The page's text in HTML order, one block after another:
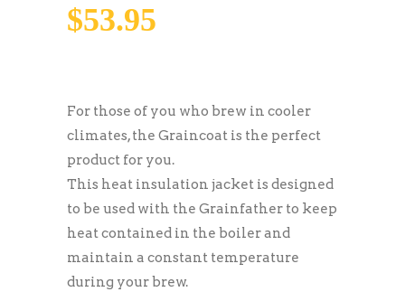
$53.95
For those of you who brew in cooler
climates, the Graincoat is the perfect
product for you.
This heat insulation jacket is designed
to be used with the Grainfather to keep
heat contained in the boiler and
maintain a constant temperature
during your brew.